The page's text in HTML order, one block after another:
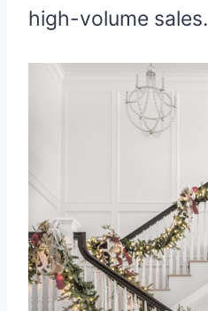
high-volume sales.